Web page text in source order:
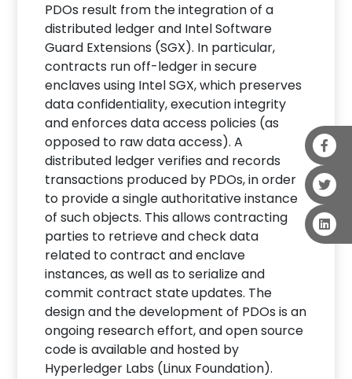
PDOs result from the integration of a
distributed ledger and Intel Software
Guard Extensions (SGX). In particular,
contracts run off-ledger in secure
enclaves using Intel SGX, which preserves
data confidentiality, execution integrity
and enforces data access policies (as
opposed to raw data access). A
distributed ledger verifies and records
transactions produced by PDOs, in order
to provide a single authoritative instance
of such objects. This allows contracting
parties to retrieve and check data
related to contract and enclave
instances, as well as to serialize and
commit contract state updates. The
design and the development of PDOs is an
ongoing research effort, and open source
code is available and hosted by
Hyperledger Labs (Linux Foundation).